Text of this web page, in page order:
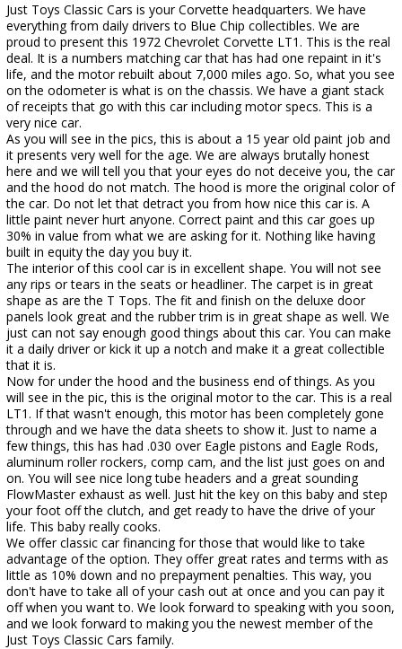
Just Toys Classic Cars is your Corvette headquarters. We have
everything from daily drivers to Blue Chip collectibles. We are
proud to present this 1972 Chevrolet Corvette LT1. This is the real
deal. It is a numbers matching car that has had one repaint in it's
life, and the motor rebuilt about 7,000 miles ago. So, what you see
on the odometer is what is on the chassis. We have a giant stack
of receipts that go with this car including motor specs. This is a
very nice car.
As you will see in the pics, this is about a 15 year old paint job and
it presents very well for the age. We are always brutally honest
here and we will tell you that your eyes do not deceive you, the car
and the hood do not match. The hood is more the original color of
the car. Do not let that detract you from how nice this car is. A
little paint never hurt anyone. Correct paint and this car goes up
30% in value from what we are asking for it. Nothing like having
built in equity the day you buy it.
The interior of this cool car is in excellent shape. You will not see
any rips or tears in the seats or headliner. The carpet is in great
shape as are the T Tops. The fit and finish on the deluxe door
panels look great and the rubber trim is in great shape as well. We
just can not say enough good things about this car. You can make
it a daily driver or kick it up a notch and make it a great collectible
that it is.
Now for under the hood and the business end of things. As you
will see in the pic, this is the original motor to the car. This is a real
LT1. If that wasn't enough, this motor has been completely gone
through and we have the data sheets to show it. Just to name a
few things, this has had .030 over Eagle pistons and Eagle Rods,
aluminum roller rockers, comp cam, and the list just goes on and
on. You will see nice long tube headers and a great sounding
FlowMaster exhaust as well. Just hit the key on this baby and step
your foot off the clutch, and get ready to have the drive of your
life. This baby really cooks.
We offer classic car financing for those that would like to take
advantage of the option. They offer great rates and terms with as
little as 10% down and no prepayment penalties. This way, you
don't have to take all of your cash out at once and you can pay it
off when you want to. We look forward to speaking with you soon,
and we look forward to making you the newest member of the
Just Toys Classic Cars family.